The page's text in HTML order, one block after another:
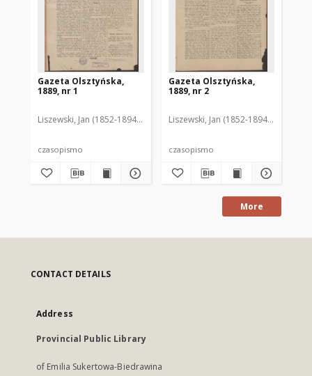
Gazeta Olsztyńska,
1889, nr 1
Liszewski, Jan (1852-1894). Red.
czasopismo
Gazeta Olsztyńska,
1889, nr 2
Liszewski, Jan (1852-1894). Red.
czasopismo
More
CONTACT DETAILS
Address
Provincial Public Library
of Emilia Sukertowa-Biedrawina